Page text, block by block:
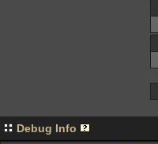
Debug Info